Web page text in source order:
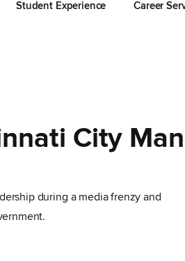
Student Experience Career
City
during a media frenzy and